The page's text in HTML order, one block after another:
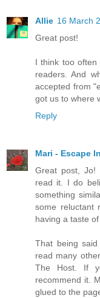
Allie 16 March
Great post!
I think too
readers. And
accepted from
got us to where
Reply
Mari - Escape
Great post, Jo!
read it. I do
something
some reluctant
having a taste
That being
read many
The Host. If
recommend it.
glued to the